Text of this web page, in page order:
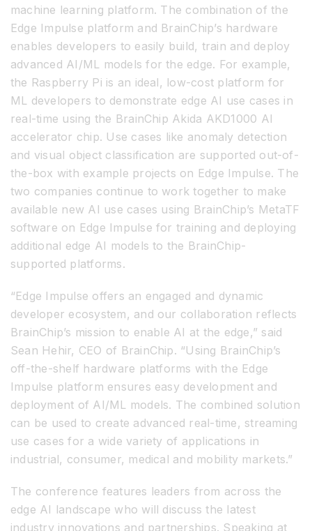
machine learning platform. The combination of the
Edge Impulse platform and BrainChip’s hardware
enables developers to easily build, train and deploy
advanced AI/ML models for the edge. For example,
the Raspberry Pi is an ideal, low-cost platform for
ML developers to demonstrate edge AI use cases in
real-time using the BrainChip Akida AKD1000 AI
accelerator chip. Use cases like anomaly detection
and visual object classification are supported out-of-
the-box with example projects on Edge Impulse. The
two companies continue to work together to make
available new AI use cases using BrainChip’s MetaTF
software on Edge Impulse for training and deploying
additional edge AI models to the BrainChip-
supported platforms.
“Edge Impulse offers an engaged and dynamic
developer ecosystem, and our collaboration reflects
BrainChip’s mission to enable AI at the edge,” said
Sean Hehir, CEO of BrainChip. “Using BrainChip’s
off-the-shelf hardware platforms with the Edge
Impulse platform ensures easy development and
deployment of AI/ML models. The combined solution
can be used to create advanced real-time, streaming
use cases for a wide variety of applications in
industrial, consumer, medical and mobility markets.”
The conference features leaders from across the
edge AI landscape who will discuss the latest
industry innovations and partnerships. Speaking at